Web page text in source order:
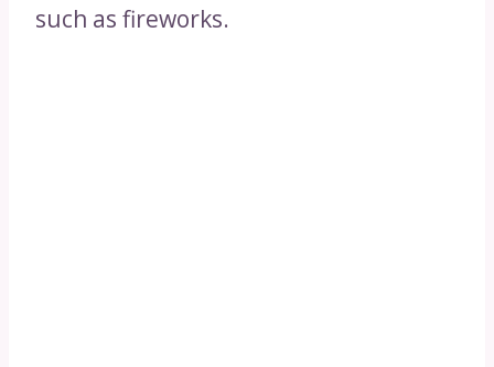
such as fireworks.